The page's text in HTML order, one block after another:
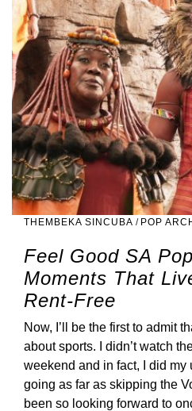
THEMBEKA SINCUBA / POP
Feel Good SA
Moments That
Rent-Free
Now, I’ll be the first to admit
about sports. I didn’t watch
weekend and in fact, I did my
going as far as skipping the
been so looking forward to